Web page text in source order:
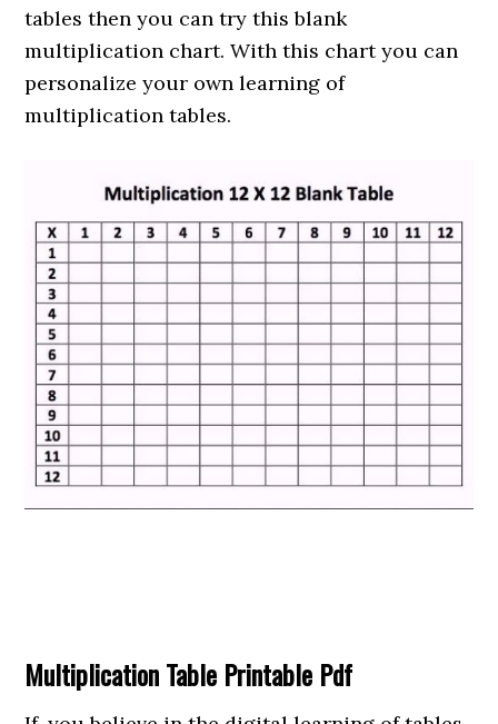
tables then you can try this blank
multiplication chart. With this chart you can
personalize your own learning of
multiplication tables.
Multiplication Table Printable Pdf